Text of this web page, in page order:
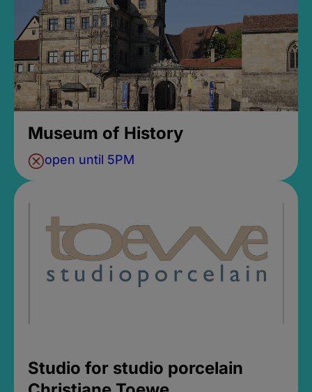
Museum of History
open until 5PM
Studio for studio porcelain